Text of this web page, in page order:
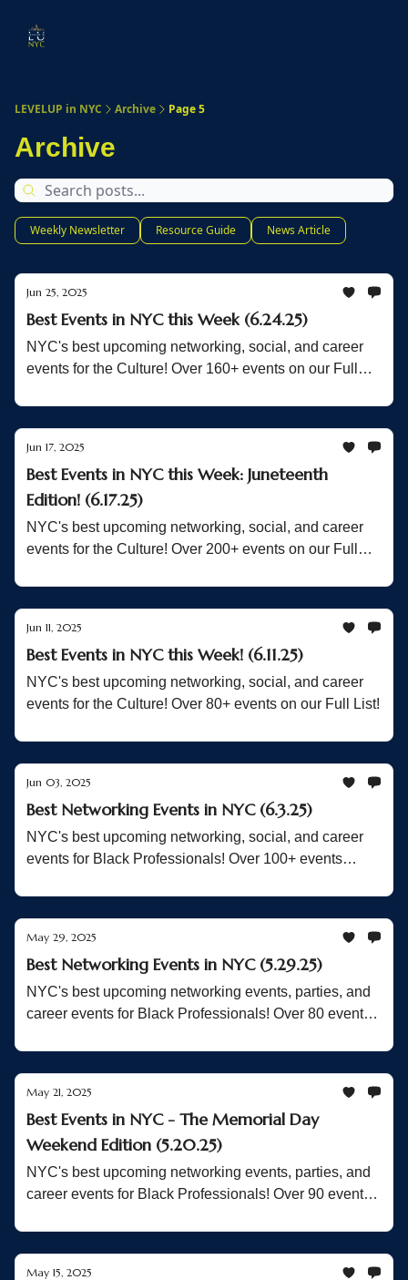
LEVELUP in NYC Archive Page 5
Archive
Weekly Newsletter Resource Guide News Article
Jun 25, 2025
Best Events in NYC this Week (6.24.25)
NYC's best upcoming networking, social, and career
events for the Culture! Over 160+ events on our Full
Jun 17, 2025
Best Events in NYC this Week: Juneteenth
Edition! (6.17.25)
NYC's best upcoming networking, social, and career
events for the Culture! Over 200+ events on our Full
Jun 11, 2025
Best Events in NYC this Week! (6.11.25)
NYC's best upcoming networking, social, and career
events for the Culture! Over 80+ events on our Full List!
Jun 03, 2025
Best Networking Events in NYC (6.3.25)
NYC's best upcoming networking, social, and career
events for Black Professionals! Over 100+ events
May 29, 2025
Best Networking Events in NYC (5.29.25)
NYC's best upcoming networking events, parties, and
career events for Black Professionals! Over 80 events
May 21, 2025
Best Events in NYC - The Memorial Day
Weekend Edition (5.20.25)
NYC's best upcoming networking events, parties, and
career events for Black Professionals! Over 90 events
May 15, 2025